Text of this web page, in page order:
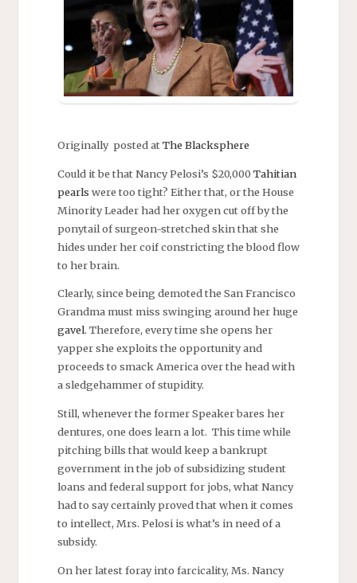
Originally posted atThe Blacksphere
Could it be that Nancy Pelosi’s $20,000 Tahitian
pearls were too tight? Either that, or the House
Minority Leader had her oxygen cut off by the
ponytail of surgeon-stretched skin that she
hides under her coif constricting the blood flow
to her brain.
Clearly, since being demoted the San Francisco
Grandma must miss swinging around her huge
gavel. Therefore, every time she opens her
yapper she exploits the opportunity and
proceeds to smack America over the head with
a sledgehammer of stupidity.
Still, whenever the former Speaker bares her
dentures, one does learn a lot. This time while
pitching bills that would keep a bankrupt
government in the job of subsidizing student
loans and federal support for jobs, what Nancy
had to say certainly proved that when it comes
to intellect, Mrs. Pelosi is what’s in need of a
subsidy.
On her latest foray into farcicality, Ms. Nancy